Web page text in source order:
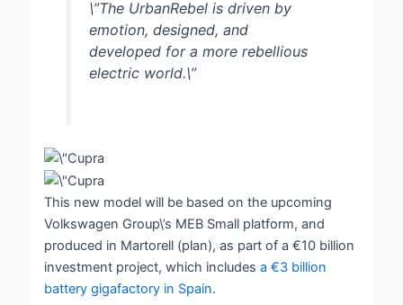
\”The UrbanRebel is driven by
emotion, designed, and
developed for a more rebellious
electric world.\”
This new model will be based on the upcoming
Volkswagen Group\’s MEB Small platform, and
produced in Martorell (plan), as part of a €10 billion
investment project, which includesa €3 billion
battery gigafactory in Spain.